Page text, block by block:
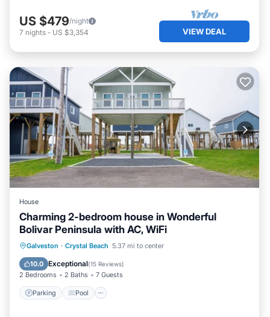
US $479/night
7 nights - US $3,354 VIEW DEAL
House
Charming 2-bedroom house in Wonderful
Bolivar Peninsula with AC, WiFi
Galveston · Crystal Beach 5.37 mi to center
10.0 Exceptional(15 Reviews)
2 Bedrooms 2 Baths 7 Guests
Parking Pool
Parking Pool
Balcony/Terrace
Kitchen